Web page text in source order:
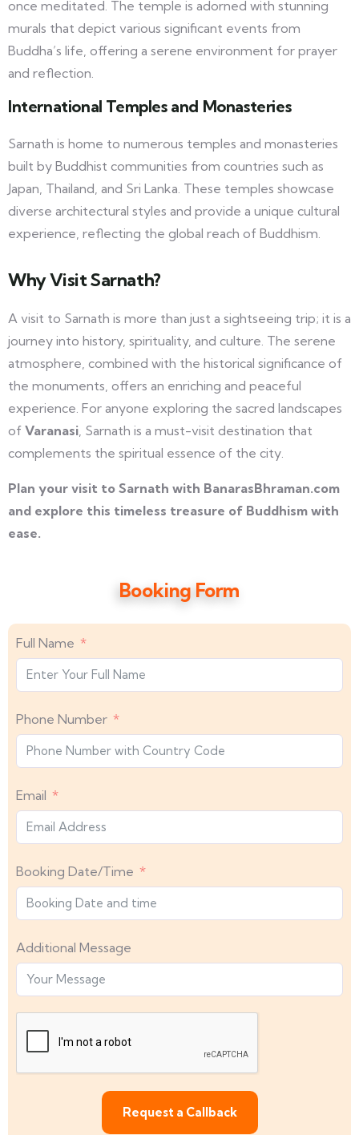
once meditated. The temple is adorned with stunning
murals that depict various significant events from
Buddha’s life, offering a serene environment for prayer
and reflection.
International Temples and Monasteries
Sarnath is home to numerous temples and monasteries
built by Buddhist communities from countries such as
Japan, Thailand, and Sri Lanka. These temples showcase
diverse architectural styles and provide a unique cultural
experience, reflecting the global reach of Buddhism.
Why Visit Sarnath?
A visit to Sarnath is more than just a sightseeing trip; it is a
journey into history, spirituality, and culture. The serene
atmosphere, combined with the historical significance of
the monuments, offers an enriching and peaceful
experience. For anyone exploring the sacred landscapes
of Varanasi, Sarnath is a must-visit destination that
complements the spiritual essence of the city.
Plan your visit to Sarnath with BanarasBhraman.com
and explore this timeless treasure of Buddhism with
ease.
Booking Form
Full Name
Phone Number
Email
Booking Date/Time
Additional Message
Request a Callback